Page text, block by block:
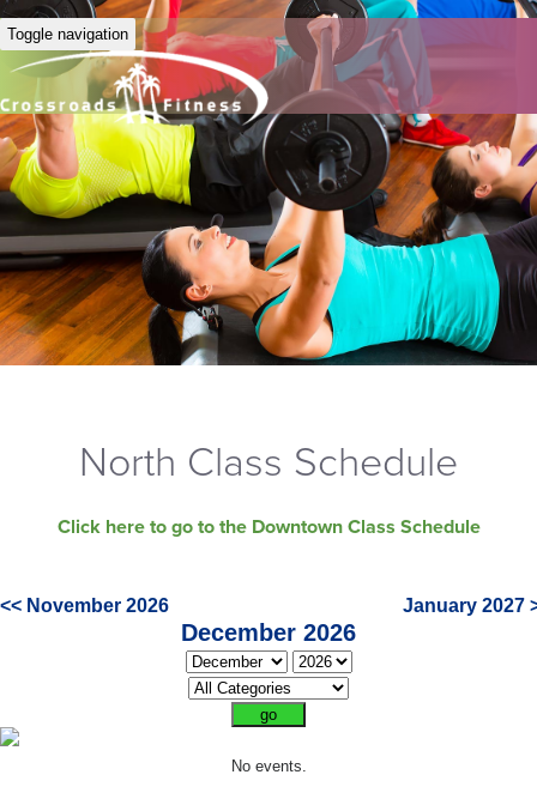
Toggle navigation
North Class Schedule
Click here to go to the Downtown Class Schedule
<< November 2026 January 2027
December 2026
No events.